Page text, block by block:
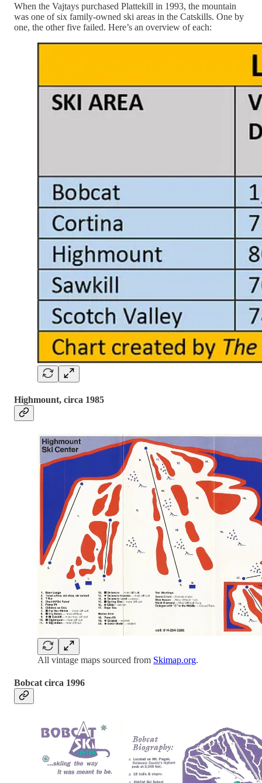
When the Vajtays purchased Plattekill in 1993, the mountain
was one of six family-owned ski areas in the Catskills. One by
one, the other five failed. Here’s an overview of each:
Highmount, circa 1985
All vintage maps sourced from Skimap.org.
Bobcat circa 1996